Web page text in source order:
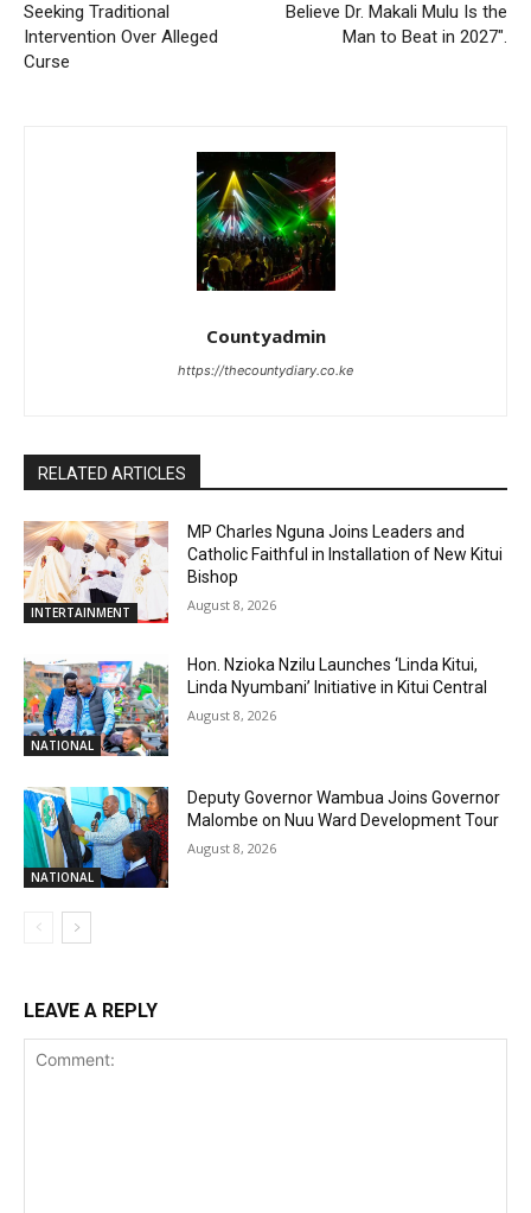
Seeking Traditional
Intervention Over Alleged
Curse
Believe Dr. Makali Mulu Is the
Man to Beat in 2027″.
Countyadmin
https://thecountydiary.co.ke
RELATED ARTICLES
INTERTAINMENT
MP Charles Nguna Joins Leaders and
Catholic Faithful in Installation of New Kitui
Bishop
August 8, 2026
NATIONAL
Hon. Nzioka Nzilu Launches ‘Linda Kitui,
Linda Nyumbani’ Initiative in Kitui Central
August 8, 2026
NATIONAL
Deputy Governor Wambua Joins Governor
Malombe on Nuu Ward Development Tour
August 8, 2026
LEAVE A REPLY